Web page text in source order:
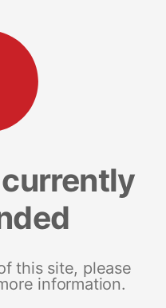
this site, please
information.